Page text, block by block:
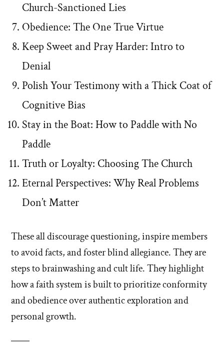
Church-Sanctioned Lies
Obedience: The One True Virtue
Keep Sweet and Pray Harder: Intro to
Denial
Polish Your Testimony with a Thick Coat of
Cognitive Bias
Stay in the Boat: How to Paddle with No
Paddle
Truth or Loyalty: Choosing The Church
Eternal Perspectives: Why Real Problems
Don’t Matter
These all discourage questioning, inspire members
to avoid facts, and foster blind allegiance. They are
steps to brainwashing and cult life. They highlight
how a faith system is built to prioritize conformity
and obedience over authentic exploration and
personal growth.